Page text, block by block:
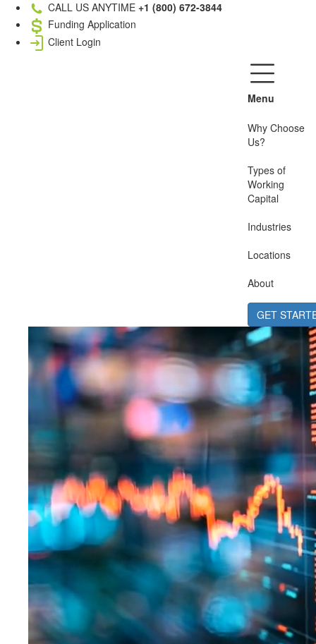
CALL US ANYTIME +1 (800) 672-3844
Funding Application
Client Login
Menu
Why Choose
Us?
Types of
Working
Capital
Industries
Locations
About
GET